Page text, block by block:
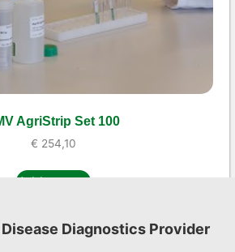
AgriStrip Set 100
€ 254,10
Add to cart
Disease Diagnostics Provider